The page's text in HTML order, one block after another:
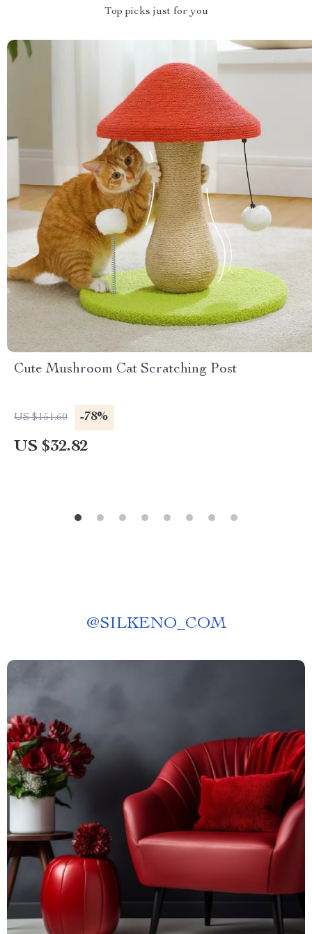
Top picks just for you
Cute Mushroom Cat Scratching Post
US $151.60 -78%
US $32.82
@SILKENO_COM